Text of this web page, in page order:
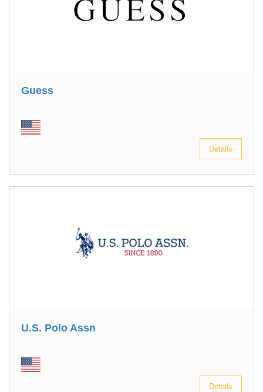
Guess
Details
U.S. Polo Assn
Details